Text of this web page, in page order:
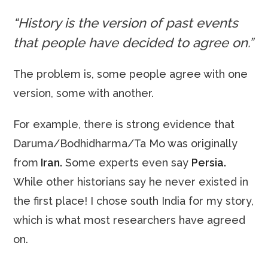
“History is the version of past events
that people have decided to agree on.”
The problem is, some people agree with one
version, some with another.
For example, there is strong evidence that
Daruma/Bodhidharma/Ta Mo was originally
from Iran. Some experts even say Persia.
While other historians say he never existed in
the first place! I chose south India for my story,
which is what most researchers have agreed
on.